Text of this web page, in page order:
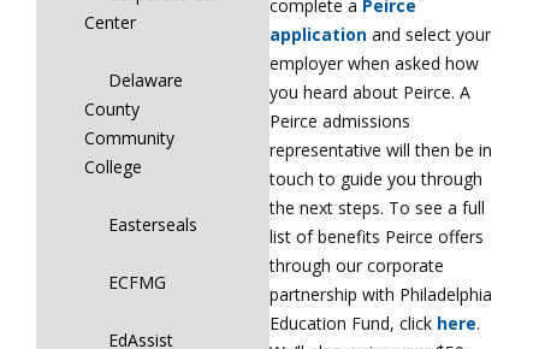
Center
Delaware
County
Community
College
Easterseals
ECFMG
EdAssist
complete a Peirce
application and select your
employer when asked how
you heard about Peirce. A
Peirce admissions
representative will then be in
touch to guide you through
the next steps. To see a full
list of benefits Peirce offers
through our corporate
partnership with Philadelphia
Education Fund, click here.